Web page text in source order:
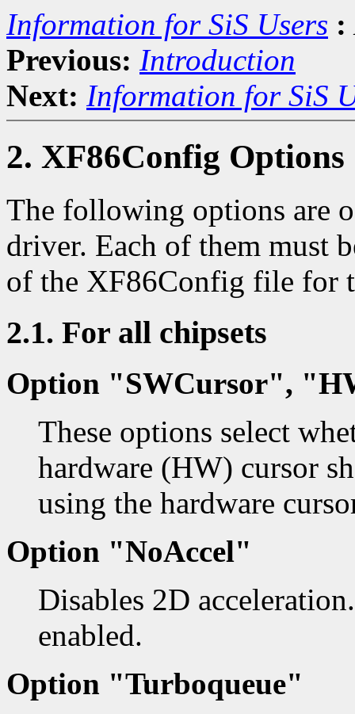
Information for SiS Users :
Previous: Introduction
Next: Information for SiS
2. XF86Config Options
The following options are
driver. Each of them must
of the XF86Config file for
2.1. For all chipsets
Option "SWCursor",
These options select
hardware (HW) cursor
using the hardware
Option "NoAccel"
Disables 2D
enabled.
Option "Turboqueue"